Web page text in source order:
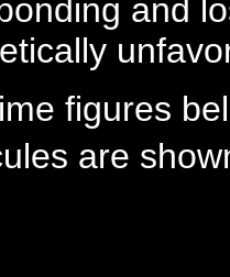
and
figures
are